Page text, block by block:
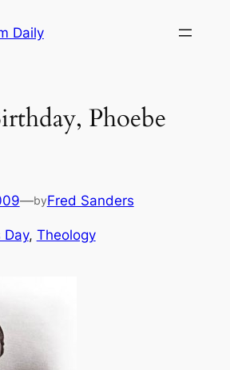
Daily
Phoebe
—byFred Sanders
Day, Theology